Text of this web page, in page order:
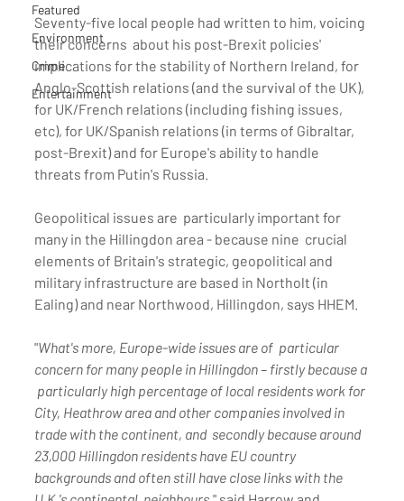
Featured
Environment
Crime
Entertainment
Seventy-five local people had written to him, voicing
their concerns  about his post-Brexit policies'
implications for the stability of Northern Ireland, for
Anglo-Scottish relations (and the survival of the UK),
for UK/French relations (including fishing issues,
etc), for UK/Spanish relations (in terms of Gibraltar,
post-Brexit) and for Europe's ability to handle
threats from Putin's Russia.
Geopolitical issues are  particularly important for
many in the Hillingdon area - because nine  crucial
elements of Britain's strategic, geopolitical and
military infrastructure are based in Northolt (in
Ealing) and near Northwood, Hillingdon, says HHEM.
"What's more, Europe-wide issues are of  particular
concern for many people in Hillingdon – firstly because a
particularly high percentage of local residents work for
City, Heathrow area and other companies involved in
trade with the continent, and  secondly because around
23,000 Hillingdon residents have EU country
backgrounds and often still have close links with the